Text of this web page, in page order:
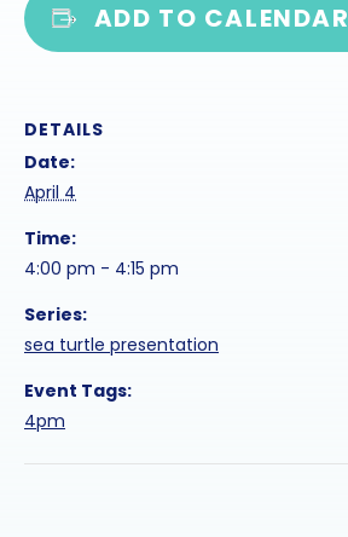
ADD TO CALENDAR
DETAILS
Date:
April 4
Time:
4:00 pm - 4:15 pm
Series:
sea turtle presentation
Event Tags:
4pm